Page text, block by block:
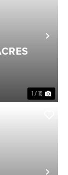
1 / 15